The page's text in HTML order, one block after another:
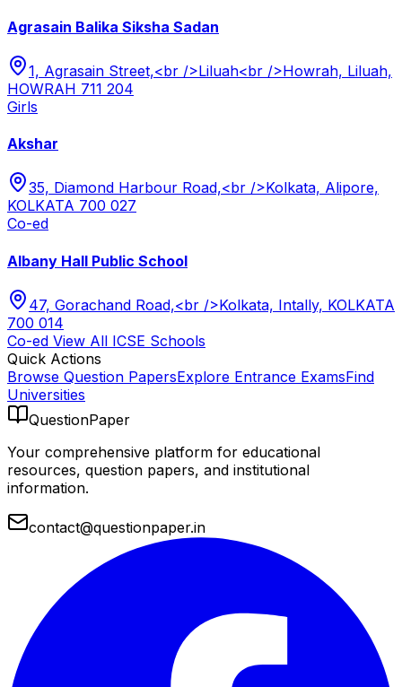
Agrasain Balika Siksha Sadan
1, Agrasain Street,<br />Liluah<br />Howrah, Liluah,
HOWRAH 711 204
Girls
Akshar
35, Diamond Harbour Road,<br />Kolkata, Alipore,
KOLKATA 700 027
Co-ed
Albany Hall Public School
47, Gorachand Road,<br />Kolkata, Intally, KOLKATA
700 014
Co-ed View All ICSE Schools
Quick Actions
Browse Question PapersExplore Entrance ExamsFind
Universities
QuestionPaper
Your comprehensive platform for educational
resources, question papers, and institutional
information.
contact@questionpaper.in